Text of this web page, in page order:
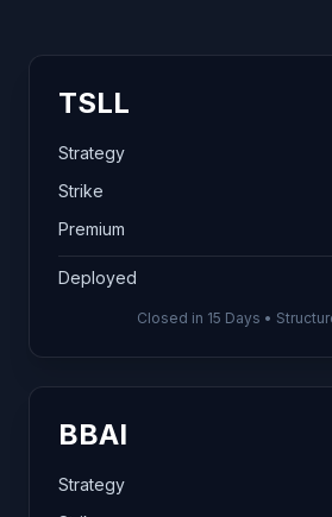
TSLL
Strategy
Strike
Premium
Deployed
Closed in 15 Days •
BBAI
Strategy